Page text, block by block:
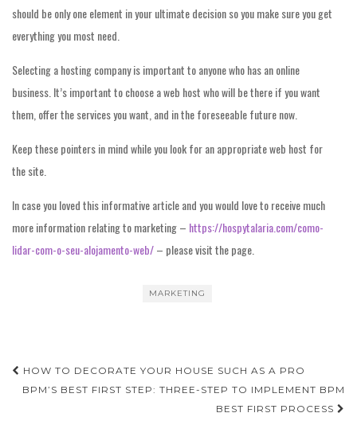
should be only one element in your ultimate decision so you make sure you get
everything you most need.
Selecting a hosting company is important to anyone who has an online
business. It’s important to choose a web host who will be there if you want
them, offer the services you want, and in the foreseeable future now.
Keep these pointers in mind while you look for an appropriate web host for
the site.
In case you loved this informative article and you would love to receive much
more information relating to marketing – https://hospytalaria.com/como-
lidar-com-o-seu-alojamento-web/– please visit the page.
MARKETING
Post
navigation
HOW TO DECORATE YOUR HOUSE SUCH AS A PRO
BPM’S BEST FIRST STEP: THREE-STEP TO IMPLEMENT BPM
BEST FIRST PROCESS